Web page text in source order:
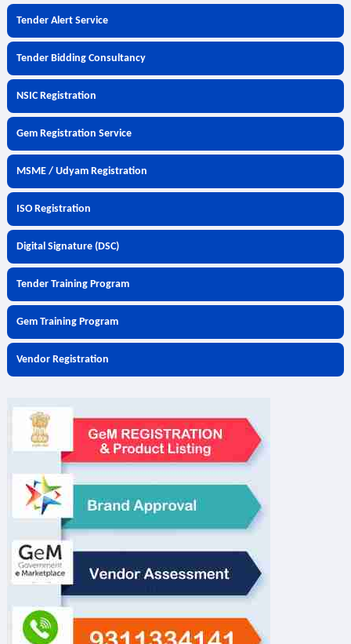
Tender Alert Service
Tender Bidding Consultancy
NSIC Registration
Gem Registration Service
MSME / Udyam Registration
ISO Registration
Digital Signature (DSC)
Tender Training Program
Gem Training Program
Vendor Registration